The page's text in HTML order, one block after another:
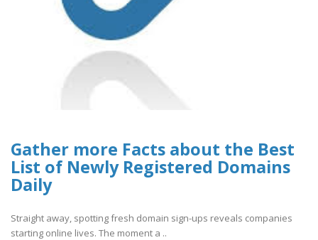
Gather more Facts about the Best
List of Newly Registered Domains
Daily
Straight away, spotting fresh domain sign-ups reveals companies
starting online lives. The moment a ..